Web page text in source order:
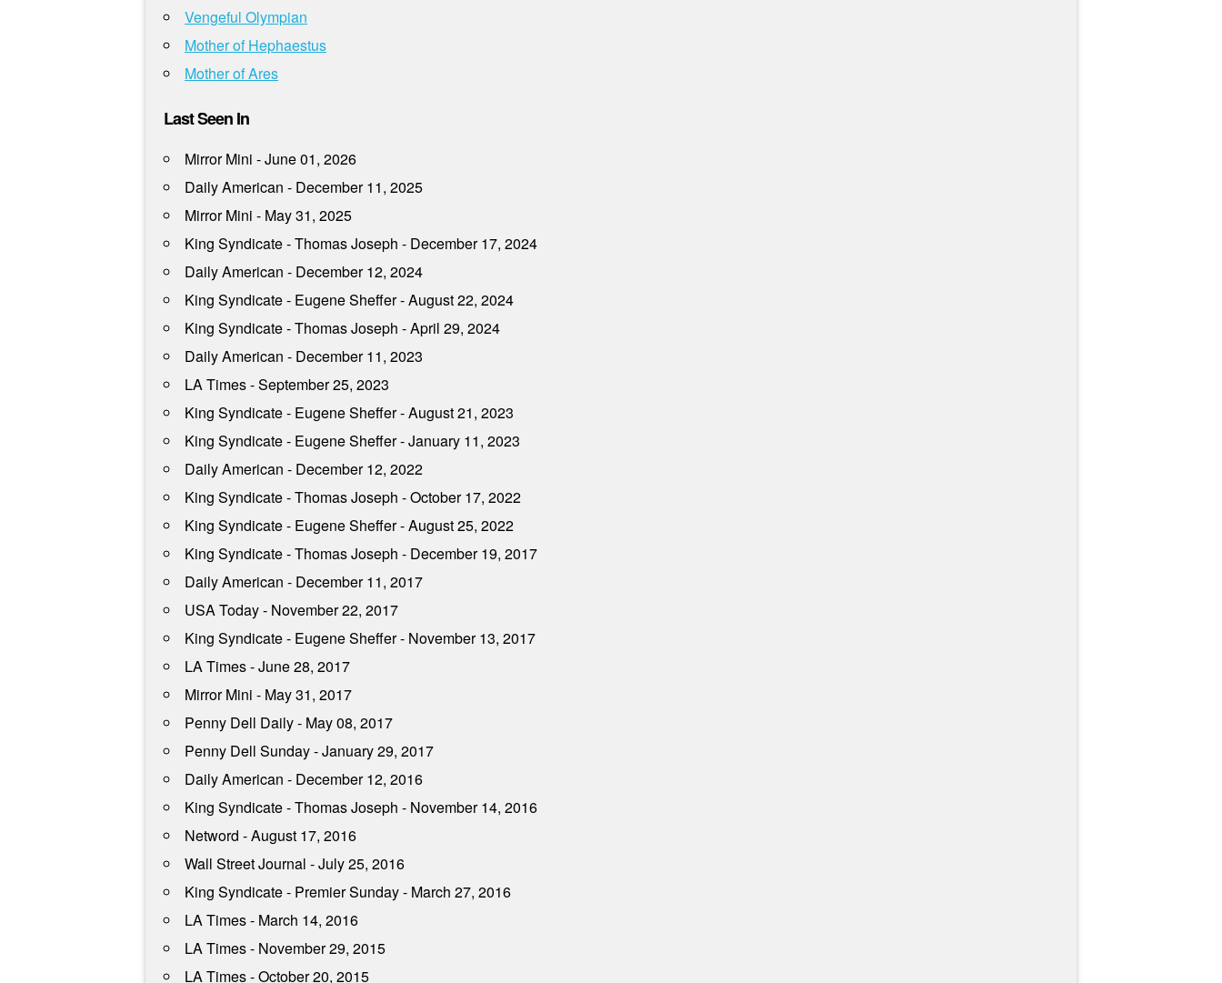
Vengeful Olympian
Mother of Hephaestus
Mother of Ares
Last Seen In
Mirror Mini - June 01, 2026
Daily American - December 11, 2025
Mirror Mini - May 31, 2025
King Syndicate - Thomas Joseph - December 17, 2024
Daily American - December 12, 2024
King Syndicate - Eugene Sheffer - August 22, 2024
King Syndicate - Thomas Joseph - April 29, 2024
Daily American - December 11, 2023
LA Times - September 25, 2023
King Syndicate - Eugene Sheffer - August 21, 2023
King Syndicate - Eugene Sheffer - January 11, 2023
Daily American - December 12, 2022
King Syndicate - Thomas Joseph - October 17, 2022
King Syndicate - Eugene Sheffer - August 25, 2022
King Syndicate - Thomas Joseph - December 19, 2017
Daily American - December 11, 2017
USA Today - November 22, 2017
King Syndicate - Eugene Sheffer - November 13, 2017
LA Times - June 28, 2017
Mirror Mini - May 31, 2017
Penny Dell Daily - May 08, 2017
Penny Dell Sunday - January 29, 2017
Daily American - December 12, 2016
King Syndicate - Thomas Joseph - November 14, 2016
Netword - August 17, 2016
Wall Street Journal - July 25, 2016
King Syndicate - Premier Sunday - March 27, 2016
LA Times - March 14, 2016
LA Times - November 29, 2015
LA Times - October 20, 2015